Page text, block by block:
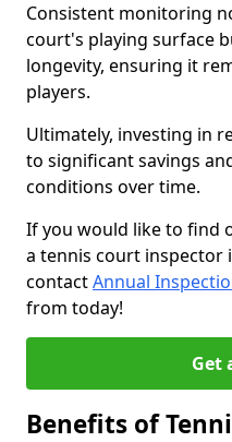
Consistent monitoring
court's playing surface
longevity, ensuring it
players.
Ultimately, investing in
to significant savings
conditions over time.
If you would like to find
a tennis court inspector
contactAnnual
from today!
Get
Benefits of